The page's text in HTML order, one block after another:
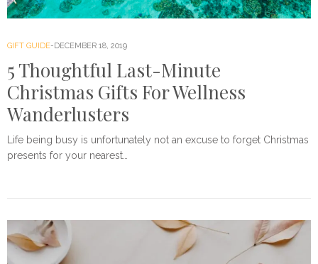
GIFT GUIDE DECEMBER 18, 2019
5 Thoughtful Last-Minute
Christmas Gifts For Wellness
Wanderlusters
Life being busy is unfortunately not an excuse to forget Christmas
presents for your nearest…